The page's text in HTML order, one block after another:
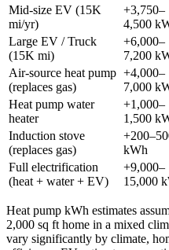
Mid-size EV (15K
mi/yr)
+3,750–
4,500
Large EV / Truck
(15K mi)
+6,000–
7,200
Air-source heat pump
(replaces gas)
+4,000–
7,000
Heat pump water
heater
+1,000–
1,500
Induction stove
(replaces gas)
kWh
Full electrification
(heat + water + EV)
+9,000–
15,000
Heat pump kWh estimates
2,000 sq ft home in a mixed
vary significantly by climate,